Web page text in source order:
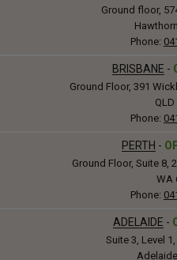
Ground floor,
Phone:
BRISBANE -
Ground Floor, 391
Phone:
PERTH -
Ground Floor, Suite 8,
WA
Phone:
ADELAIDE -
Suite 3, Level